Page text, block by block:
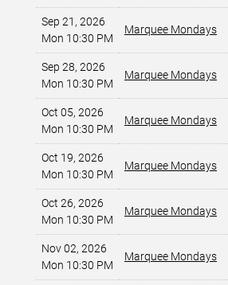
Sep 21, 2026
Mon 10:30 PM
Marquee Mondays
Sep 28, 2026
Mon 10:30 PM
Marquee Mondays
Oct 05, 2026
Mon 10:30 PM
Marquee Mondays
Oct 19, 2026
Mon 10:30 PM
Marquee Mondays
Oct 26, 2026
Mon 10:30 PM
Marquee Mondays
Nov 02, 2026
Mon 10:30 PM
Marquee Mondays